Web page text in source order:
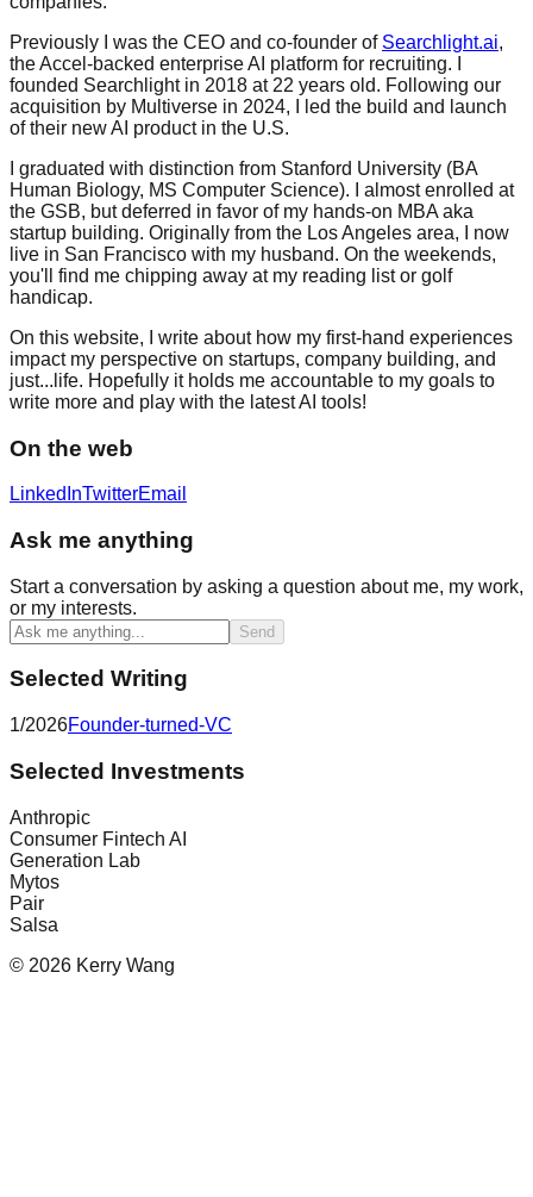
Previously I was the CEO and co-founder of Searchlight.ai,
the Accel-backed enterprise AI platform for recruiting. I
founded Searchlight in 2018 at 22 years old. Following our
acquisition by Multiverse in 2024, I led the build and launch
of their new AI product in the U.S.
I graduated with distinction from Stanford University (BA
Human Biology, MS Computer Science). I almost enrolled at
the GSB, but deferred in favor of my hands-on MBA aka
startup building. Originally from the Los Angeles area, I now
live in San Francisco with my husband. On the weekends,
you'll find me chipping away at my reading list or golf
handicap.
On this website, I write about how my first-hand experiences
impact my perspective on startups, company building, and
just...life. Hopefully it holds me accountable to my goals to
write more and play with the latest AI tools!
On the web
LinkedInTwitterEmail
Ask me anything
Start a conversation by asking a question about me, my work,
or my interests.
Send
Selected Writing
1/2026Founder-turned-VC
Selected Investments
Anthropic
Consumer Fintech AI
Generation Lab
Mytos
Pair
Salsa
© 2026 Kerry Wang